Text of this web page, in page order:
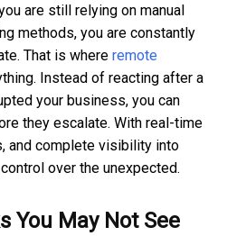
are still relying on manual
methods, you are constantly
That is where remote
Instead of reacting after a
your business, you can
they escalate. With real-time
and complete visibility into
over the unexpected.
You May Not See